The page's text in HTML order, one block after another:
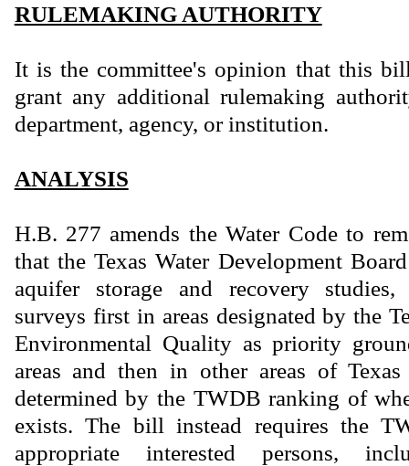
RULEMAKING AUTHORITY
It is the committee's opinion that this
grant any additional rulemaking
department, agency, or institution.
ANALYSIS
H.B. 277 amends the Water Code to
that the Texas Water Development
aquifer storage and recovery studies,
surveys first in areas designated by the
Environmental Quality as priority
areas and then in other areas of
determined by the TWDB ranking of
exists. The bill instead requires the
appropriate interested persons,